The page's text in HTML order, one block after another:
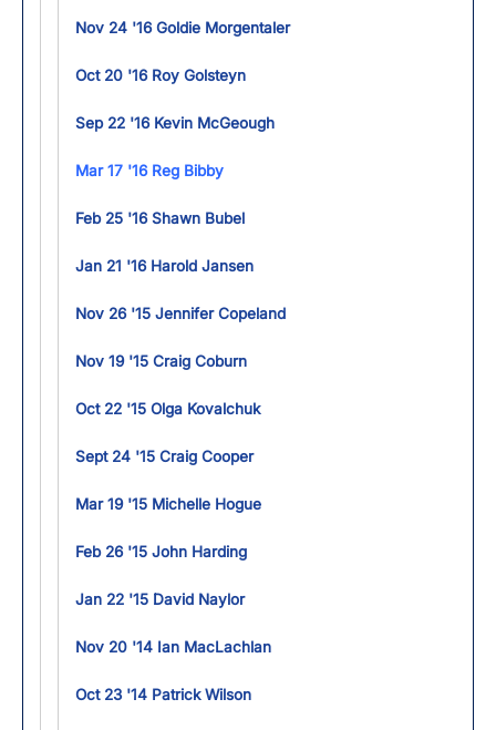
Nov 24 '16 Goldie Morgentaler
Oct 20 '16 Roy Golsteyn
Sep 22 '16 Kevin McGeough
Mar 17 '16 Reg Bibby
Feb 25 '16 Shawn Bubel
Jan 21 '16 Harold Jansen
Nov 26 '15 Jennifer Copeland
Nov 19 '15 Craig Coburn
Oct 22 '15 Olga Kovalchuk
Sept 24 '15 Craig Cooper
Mar 19 '15 Michelle Hogue
Feb 26 '15 John Harding
Jan 22 '15 David Naylor
Nov 20 '14 Ian MacLachlan
Oct 23 '14 Patrick Wilson